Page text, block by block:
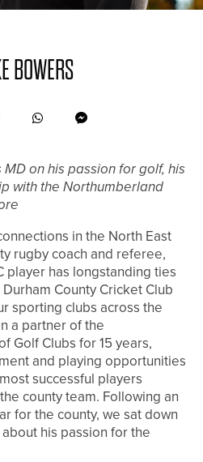
BOWERS
on his passion for golf, his
with the Northumberland
in the North East
rugby coach and referee,
player has longstanding ties
County Cricket Club
sporting clubs across the
a partner of the
Golf Clubs for 15 years,
and playing opportunities
successful players
county team. Following an
for the county, we sat down
his passion for the